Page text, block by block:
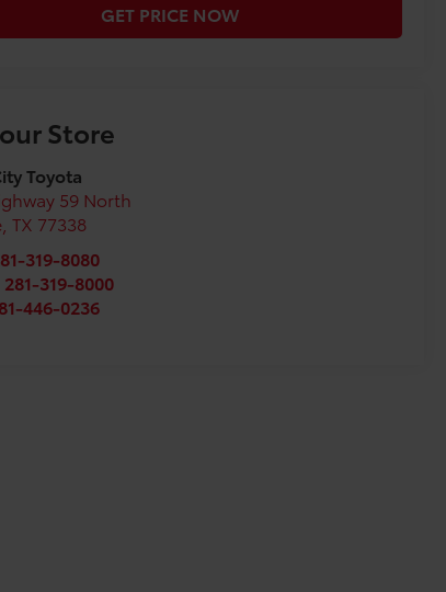
GET PRICE NOW
Store
Toyota
59 North
,TX 77338
319-8080
281-319-8000
446-0236